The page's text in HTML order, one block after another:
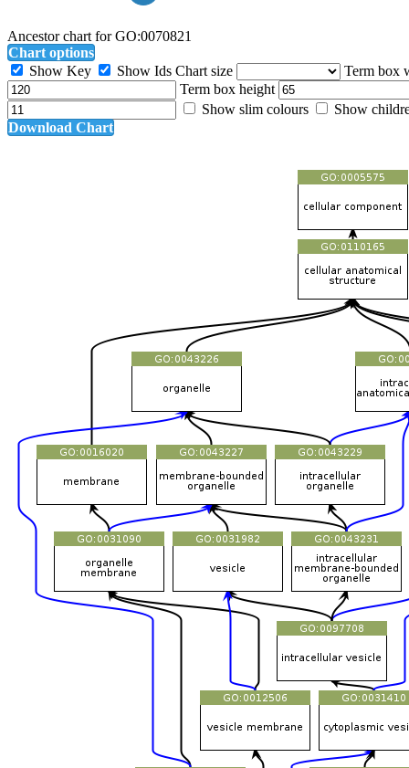
Ancestor chart for GO:0070821
Chart options
Show Key
Show Ids Chart size
Term box
Term box height
Show slim colours
Show
Download Chart